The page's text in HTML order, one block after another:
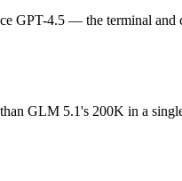
for coding?
for either model, so
GPT-5.5?
GPT-4.5 — the terminal
GLM 5.1's 200K in a